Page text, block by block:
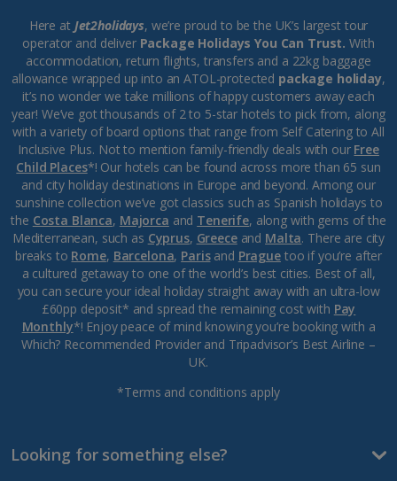
Here at Jet2holidays, we’re proud to be the UK’s largest tour
operator and deliver Package Holidays You Can Trust. With
accommodation, return flights, transfers and a 22kg baggage
allowance wrapped up into an ATOL-protected package holiday,
it’s no wonder we take millions of happy customers away each
year! We’ve got thousands of 2 to 5-star hotels to pick from, along
with a variety of board options that range from Self Catering to All
Inclusive Plus. Not to mention family-friendly deals with our Free
Child Places*! Our hotels can be found across more than 65 sun
and city holiday destinations in Europe and beyond. Among our
sunshine collection we’ve got classics such as Spanish holidays to
the Costa Blanca, Majorca and Tenerife, along with gems of the
Mediterranean, such as Cyprus, Greeceand Malta. There are city
breaks to Rome, Barcelona, Parisand Praguetoo if you’re after
a cultured getaway to one of the world’s best cities. Best of all,
you can secure your ideal holiday straight away with an ultra-low
£60pp deposit* and spread the remaining cost with Pay
Monthly*! Enjoy peace of mind knowing you’re booking with a
Which? Recommended Provider and Tripadvisor’s Best Airline –
UK.
*Terms and conditions apply
Looking for something else?